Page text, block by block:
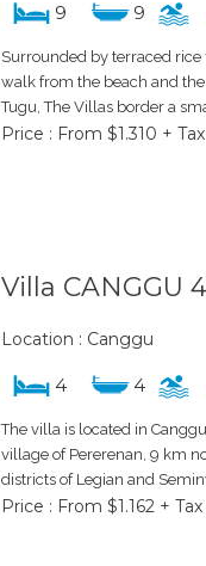
9 9
Surrounded by terraced rice
walk from the beach and
Tugu, The Villas border a
Price : From $1.310 + Tax
Villa CANGGU
Location : Canggu
4 4
The villa is located in
village of Pererenan, 9 km
districts of Legian and
Price : From $1.162 + Tax